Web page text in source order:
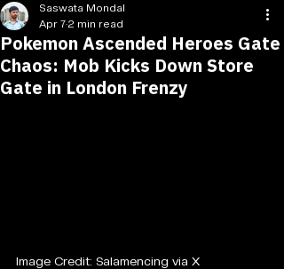
Pokemon Ascended Heroes Gate
Chaos: Mob Kicks Down Store
Gate in London Frenzy
Saswata Mondal
Apr 7 2 min read
Image Credit: Salamencing via X